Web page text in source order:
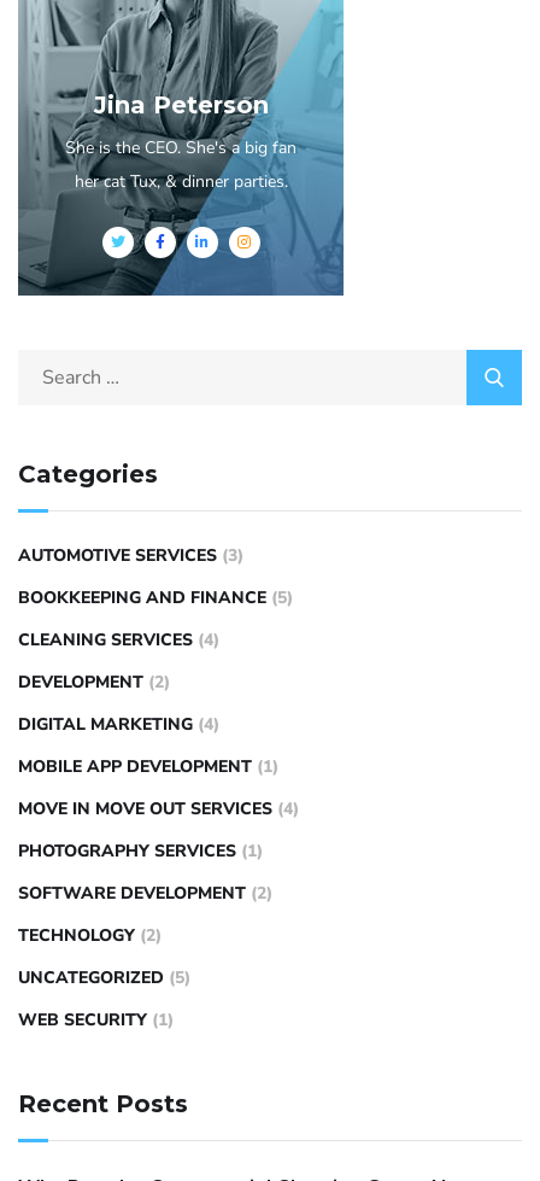
Jina Peterson
She is the CEO. She's a big fan
her cat Tux, & dinner parties.
Categories
AUTOMOTIVE SERVICES (3)
BOOKKEEPING AND FINANCE (5)
CLEANING SERVICES (4)
DEVELOPMENT (2)
DIGITAL MARKETING (4)
MOBILE APP DEVELOPMENT (1)
MOVE IN MOVE OUT SERVICES (4)
PHOTOGRAPHY SERVICES (1)
SOFTWARE DEVELOPMENT (2)
TECHNOLOGY (2)
UNCATEGORIZED (5)
WEB SECURITY (1)
Recent Posts